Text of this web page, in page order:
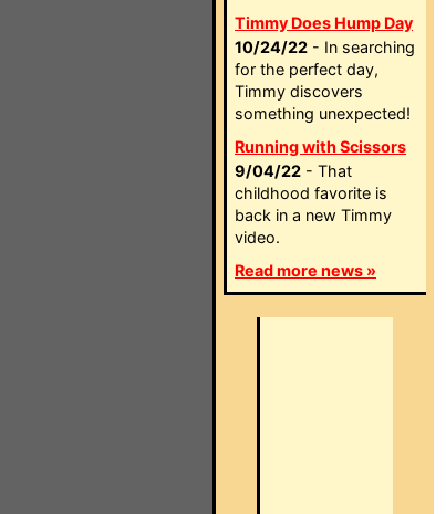
Timmy Does Hump Day
10/24/22 - In searching
for the perfect day,
Timmy discovers
something unexpected!
Running with Scissors
9/04/22 - That
childhood favorite is
back in a new Timmy
video.
Read more news »